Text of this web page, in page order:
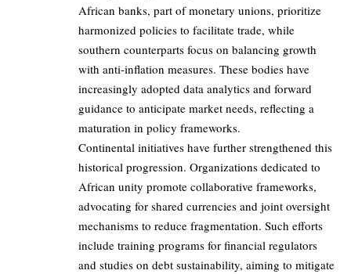
African banks, part of monetary unions, prioritize
harmonized policies to facilitate trade, while
southern counterparts focus on balancing growth
with anti-inflation measures. These bodies have
increasingly adopted data analytics and forward
guidance to anticipate market needs, reflecting a
maturation in policy frameworks.
Continental initiatives have further strengthened this
historical progression. Organizations dedicated to
African unity promote collaborative frameworks,
advocating for shared currencies and joint oversight
mechanisms to reduce fragmentation. Such efforts
include training programs for financial regulators
and studies on debt sustainability, aiming to mitigate